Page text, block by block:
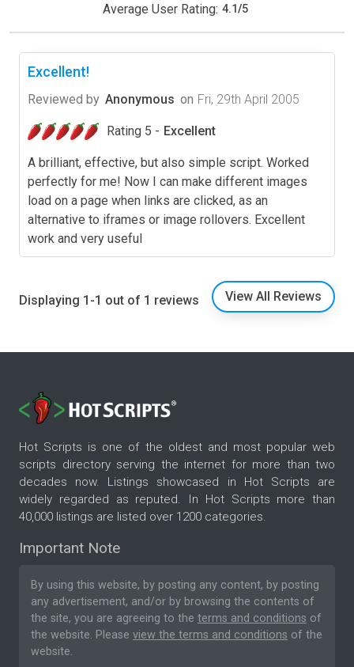
Average User Rating: 4.1/5
Excellent!
Reviewed by Anonymous on Fri, 29th April 2005
Rating 5 - Excellent
A brilliant, effective, but also simple script. Worked
perfectly for me! Now I can make different images
load on a page when links are clicked, as an
alternative to iframes or image rollovers. Excellent
work and very useful
Displaying 1-1 out of 1 reviews View All Reviews
Hot Scripts is one of the oldest and most popular web
scripts directory serving the internet for more than two
decades now. Listings showcased in Hot Scripts are
widely regarded as reputed. In Hot Scripts more than
40,000 listings are listed over 1200 categories.
Important Note
By using this website, by posting any content, by posting
any advertisement, and/or by browsing the contents of
the site, you are agreeing to the terms and conditions of
the website. Please view the terms and conditions of the
website.